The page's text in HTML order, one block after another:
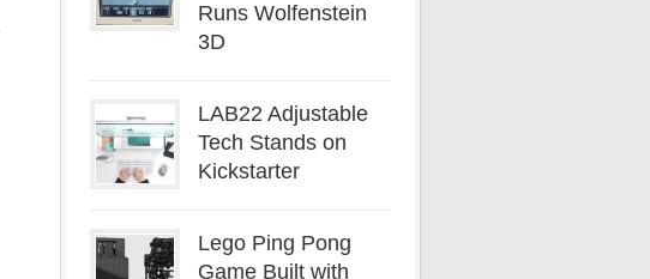
Runs Wolfenstein
3D
LAB22 Adjustable
Tech Stands on
Kickstarter
Lego Ping Pong
Game Built with